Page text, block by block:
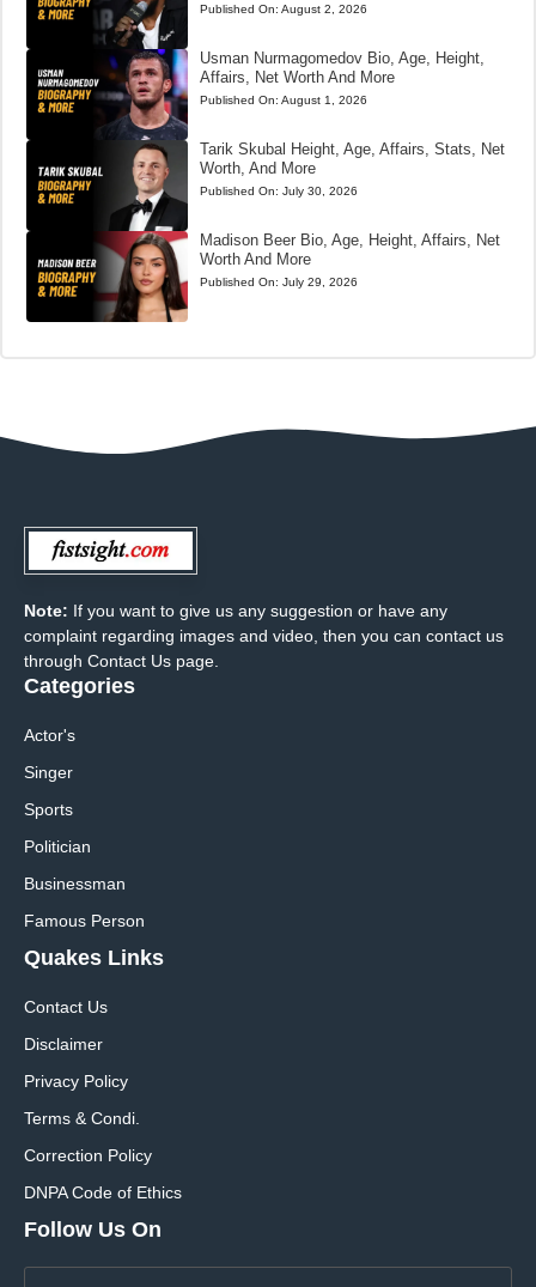
Published On: August 2, 2026
Usman Nurmagomedov Bio, Age, Height,
Affairs, Net Worth And More
Published On: August 1, 2026
Tarik Skubal Height, Age, Affairs, Stats, Net
Worth, And More
Published On: July 30, 2026
Madison Beer Bio, Age, Height, Affairs, Net
Worth And More
Published On: July 29, 2026
Note: If you want to give us any suggestion or have any
complaint regarding images and video, then you can contact us
through Contact Us page.
Categories
Actor's
Singer
Sports
Politician
Businessman
Famous Person
Quakes Links
Contact Us
Disclaimer
Privacy Policy
Terms & Condi.
Correction Policy
DNPA Code of Ethics
Follow Us On